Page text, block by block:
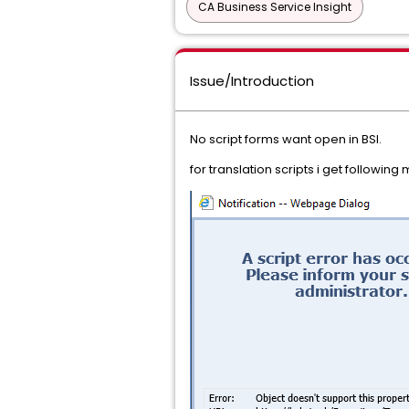
CA Business Service Insight
Issue/Introduction
No script forms want open in BSI.
for translation scripts i get following